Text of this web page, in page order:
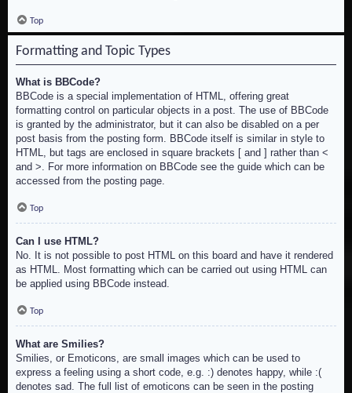
Top
Formatting and Topic Types
What is BBCode?
BBCode is a special implementation of HTML, offering great
formatting control on particular objects in a post. The use of BBCode
is granted by the administrator, but it can also be disabled on a per
post basis from the posting form. BBCode itself is similar in style to
HTML, but tags are enclosed in square brackets [ and ] rather than <
and >. For more information on BBCode see the guide which can be
accessed from the posting page.
Top
Can I use HTML?
No. It is not possible to post HTML on this board and have it rendered
as HTML. Most formatting which can be carried out using HTML can
be applied using BBCode instead.
Top
What are Smilies?
Smilies, or Emoticons, are small images which can be used to
express a feeling using a short code, e.g. :) denotes happy, while :(
denotes sad. The full list of emoticons can be seen in the posting